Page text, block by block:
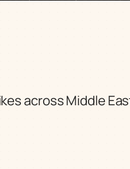
across Middle